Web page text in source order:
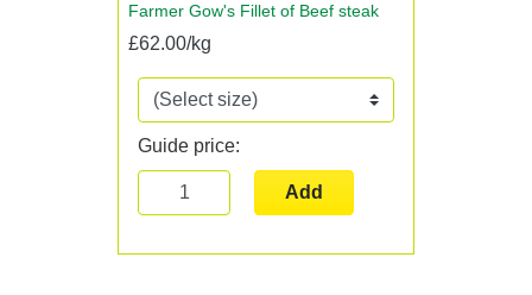
Farmer Gow's Fillet of Beef steak
£62.00/kg
Guide price:
Add